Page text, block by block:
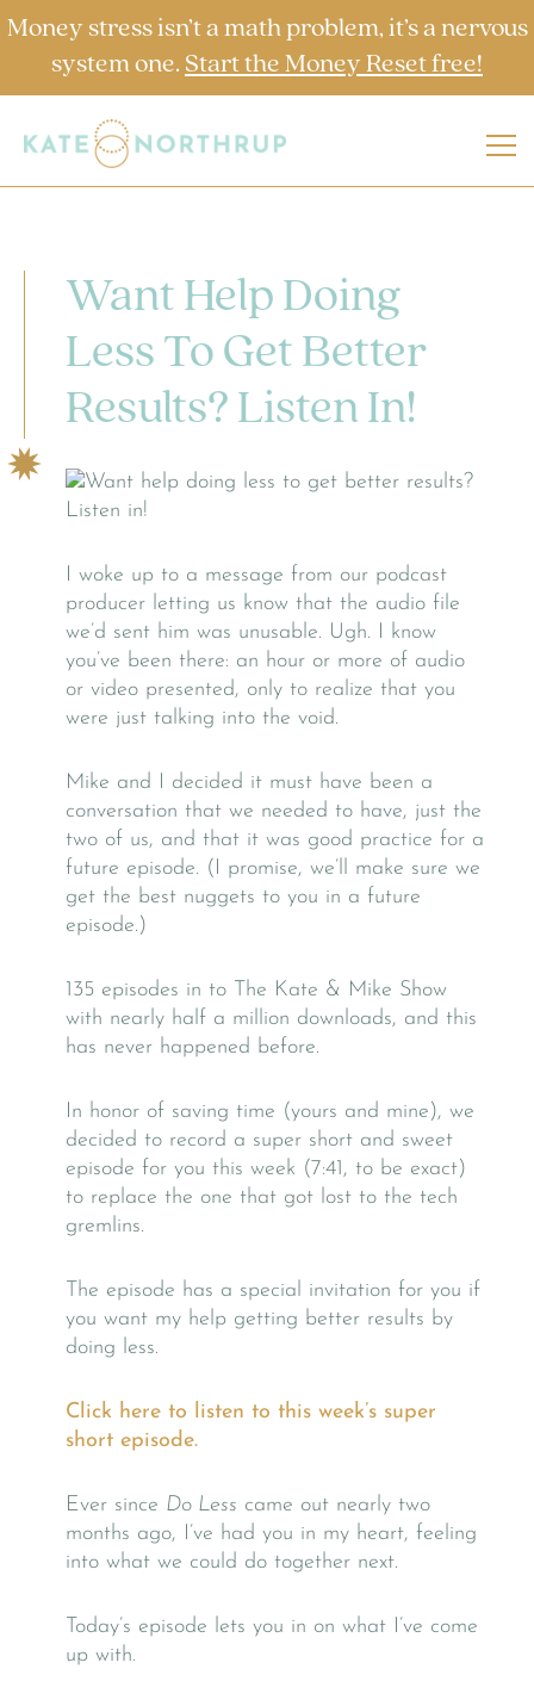
Money stress isn’t a math problem, it’s a nervous
system one. Start the Money Reset free!
Want Help Doing
Less To Get Better
Results? Listen In!
I woke up to a message from our podcast
producer letting us know that the audio file
we’d sent him was unusable. Ugh. I know
you’ve been there: an hour or more of audio
or video presented, only to realize that you
were just talking into the void.
Mike and I decided it must have been a
conversation that we needed to have, just the
two of us, and that it was good practice for a
future episode. (I promise, we’ll make sure we
get the best nuggets to you in a future
episode.)
135 episodes in to The Kate & Mike Show
with nearly half a million downloads, and this
has never happened before.
In honor of saving time (yours and mine), we
decided to record a super short and sweet
episode for you this week (7:41, to be exact)
to replace the one that got lost to the tech
gremlins.
The episode has a special invitation for you if
you want my help getting better results by
doing less.
Click here to listen to this week’s super
short episode.
Ever since Do Less came out nearly two
months ago, I’ve had you in my heart, feeling
into what we could do together next.
Today’s episode lets you in on what I’ve come
up with.